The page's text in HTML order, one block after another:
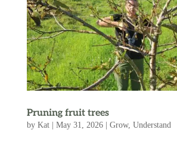
Pruning fruit trees
by Kat| May 31, 2026| Grow, Understand